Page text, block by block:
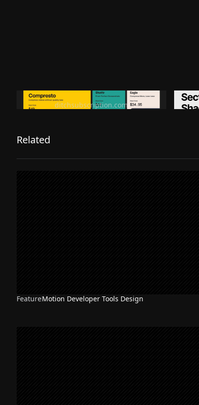
Ditch subscription, buy tools once
ditchsubscription.com
Related
FeatureMotion Developer Tools Design